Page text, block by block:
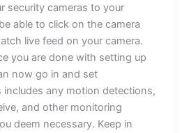
security cameras to your
able to click on the camera
live feed on your camera.
you are done with setting up
now go in and set
any motion detections,
and other monitoring
deem necessary. Keep in